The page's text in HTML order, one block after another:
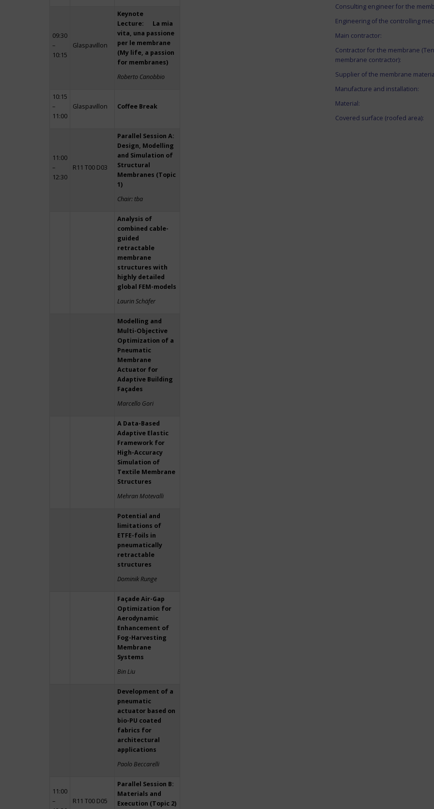
09:30
–
10:15
Glaspavillon
Keynote
Lecture: La mia
vita, una passione
per le membrane
(My life, a passion
for membranes)
Roberto Canobbio
10:15
–
11:00
Glaspavillon Coffee Break
11:00
–
12:30
R11 T00 D03
Parallel Session A:
Design, Modelling
and Simulation of
Structural
Membranes (Topic
1)
Chair: tba
Analysis of
combined cable-
guided
retractable
membrane
structures with
highly detailed
global FEM-models
Laurin Schäfer
Modelling and
Multi-Objective
Optimization of a
Pneumatic
Membrane
Actuator for
Adaptive Building
Façades
Marcello Gori
A Data-Based
Adaptive Elastic
Framework for
High-Accuracy
Simulation of
Textile Membrane
Structures
Mehran Motevalli
Potential and
limitations of
ETFE-foils in
pneumatically
retractable
structures
Dominik Runge
Façade Air-Gap
Optimization for
Aerodynamic
Enhancement of
Fog-Harvesting
Membrane
Systems
Bin Liu
Development of a
pneumatic
actuator based on
bio-PU coated
fabrics for
architectural
applications
Paolo Beccarelli
11:00
–
R11 T00 D05
Parallel Session B:
Materials and
Execution (Topic 2)
Consulting engineer for the
Engineering of the controlling
Main contractor:
Contractor for the membrane
membrane contractor):
Supplier of the membrane
Manufacture and installation:
Material:
Covered surface (roofed area):